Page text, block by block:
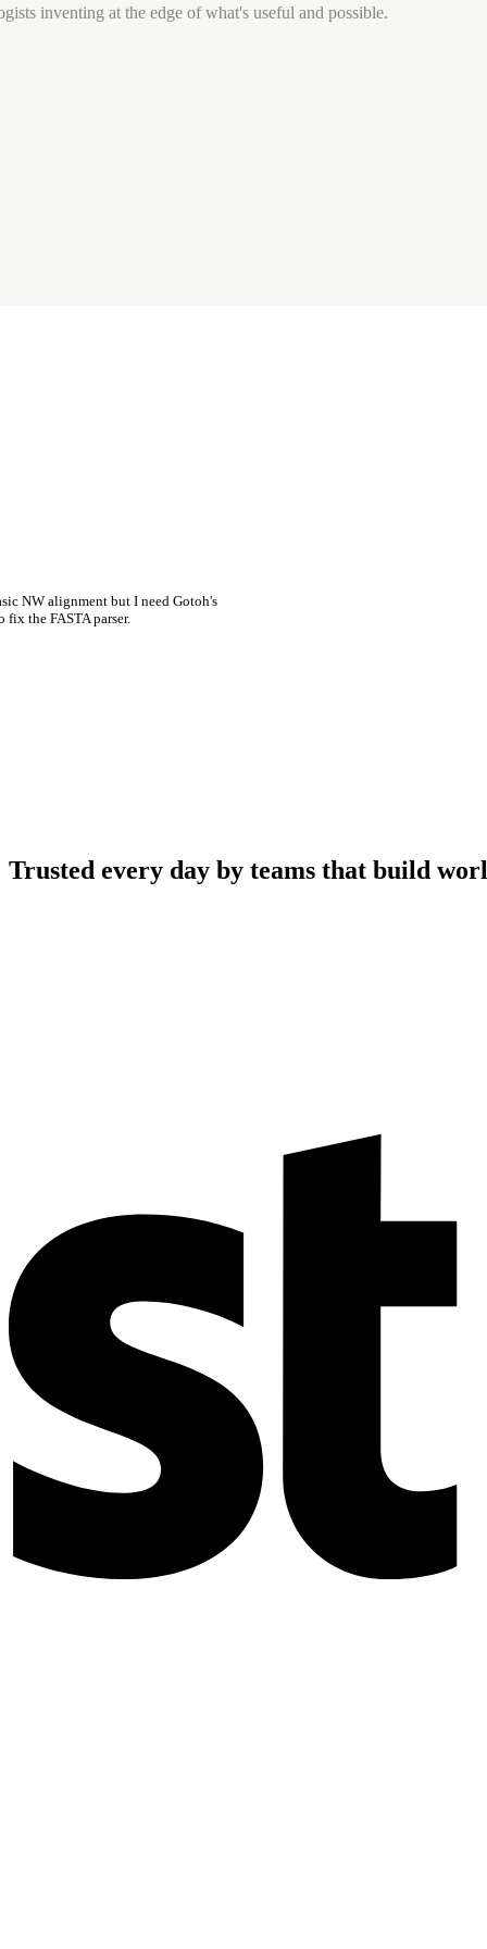
inventing at the edge of what's useful and possible.
NW alignment but I need Gotoh's
the FASTA parser.
Trusted every day by teams that build